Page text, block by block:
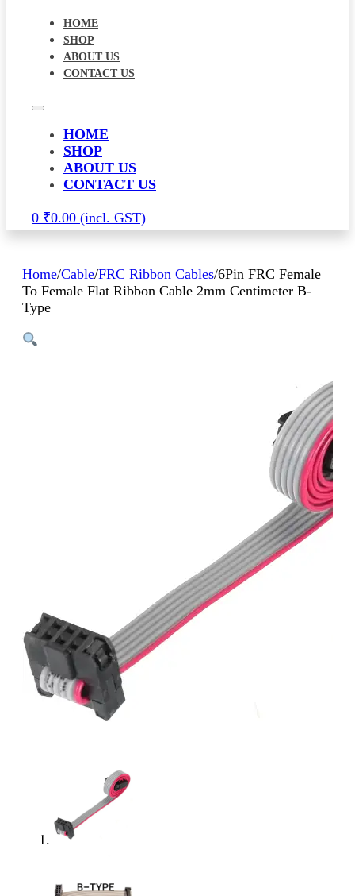
HOME
SHOP
ABOUT US
CONTACT US
HOME
SHOP
ABOUT US
CONTACT US
0 ₹0.00
Home/Cable/FRC Ribbon Cables/6Pin FRC Female
To Female Flat Ribbon Cable 2mm Centimeter B-
Type